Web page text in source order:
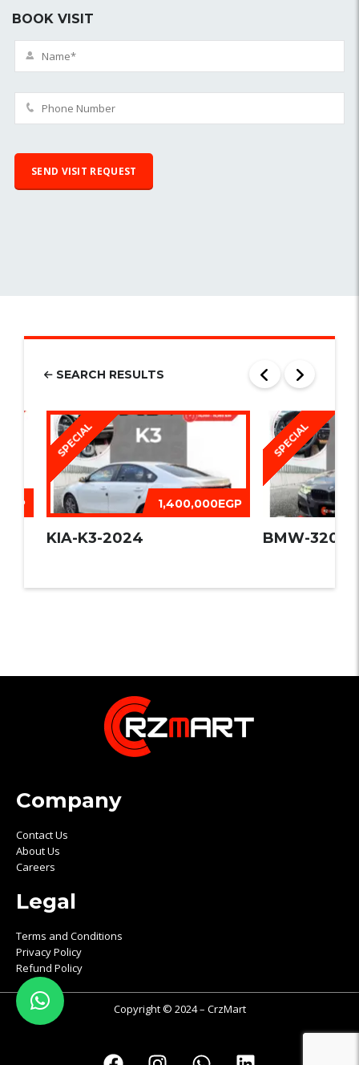
BOOK VISIT
SEARCH RESULTS
SPECIAL
1,400,000EGP
KIA-K3-2024
SPECIAL
BMW-320I -
Company
Contact Us
About Us
Careers
Legal
Terms and Conditions
Privacy Policy
Refund Policy
Copyright © 2024 – CrzMart